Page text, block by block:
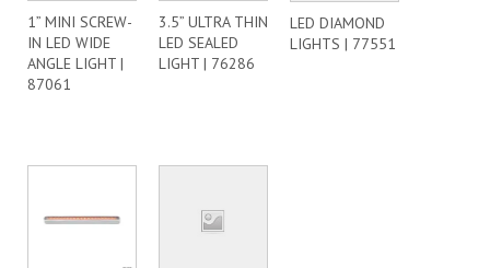
1” MINI SCREW-
IN LED WIDE
ANGLE LIGHT |
87061
3.5” ULTRA THIN
LED SEALED
LIGHT | 76286
LED DIAMOND
LIGHTS | 77551